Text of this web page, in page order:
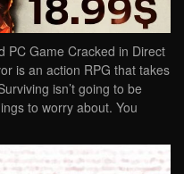
PC Game Cracked in Direct
is an action RPG that takes
isn’t going to be
to worry about. You